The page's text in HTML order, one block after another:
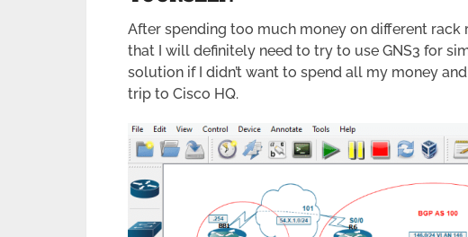
After spending too much money on different
that I will definitely need to try to use GNS3 for
solution if I didn’t want to spend all my money
trip to Cisco HQ.